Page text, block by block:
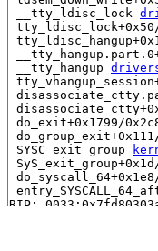
__tty_ldisc_lock
__tty_hangup
do_exit+0x1799/
SYSC_exit_group
RIP: